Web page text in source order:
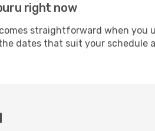
right now
straightforward when you
dates that suit your